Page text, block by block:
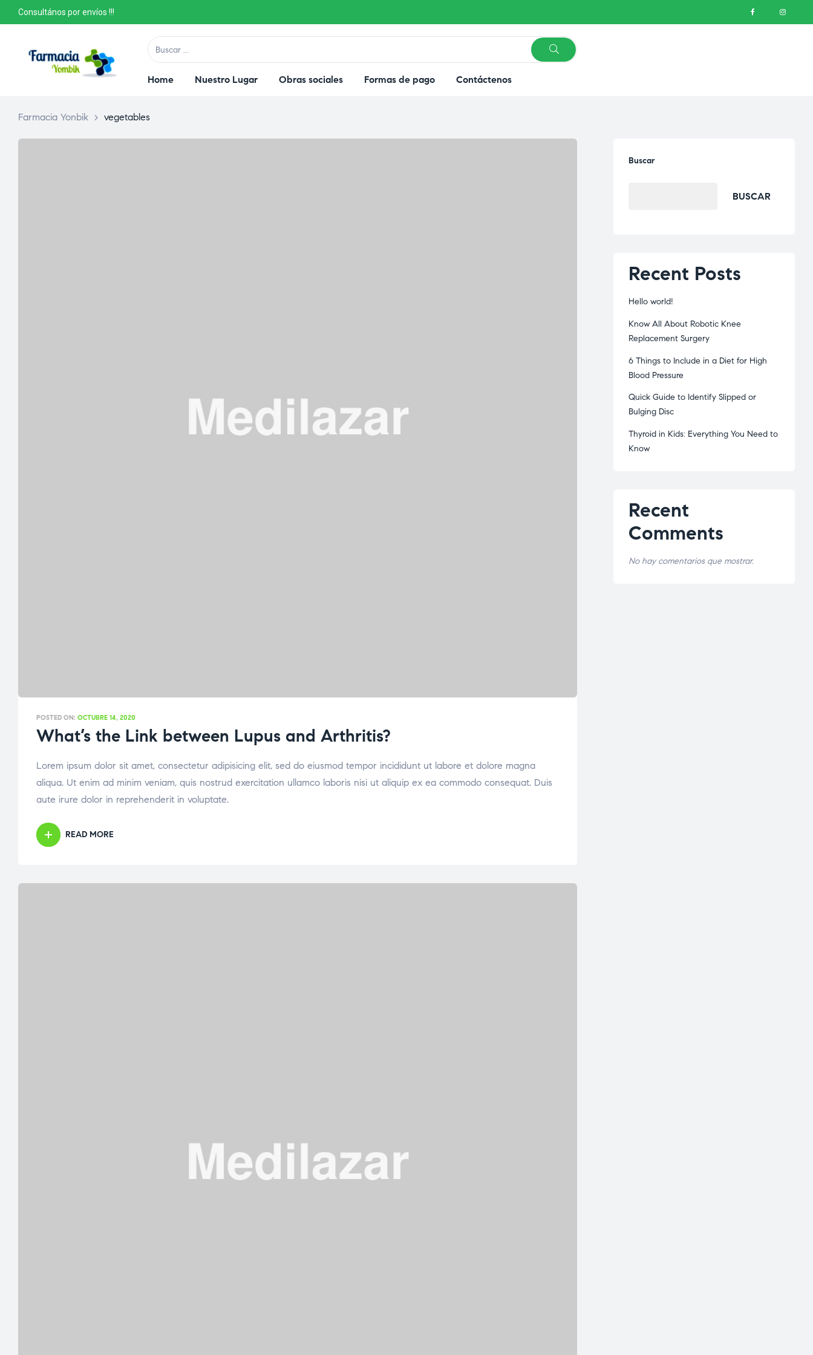
Consultános por envíos !!!
Home Nuestro Lugar Obras sociales Formas de pago Contáctenos
Farmacia Yonbik > vegetables
POSTED ON: OCTUBRE 14, 2020
What’s the Link between Lupus and Arthritis?
Lorem ipsum dolor sit amet, consectetur adipisicing elit, sed do eiusmod tempor incididunt ut labore et dolore magna
aliqua. Ut enim ad minim veniam, quis nostrud exercitation ullamco laboris nisi ut aliquip ex ea commodo consequat. Duis
aute irure dolor in reprehenderit in voluptate.
READ MORE
Buscar
BUSCAR
Recent Posts
Hello world!
Know All About Robotic Knee
Replacement Surgery
6 Things to Include in a Diet for High
Blood Pressure
Quick Guide to Identify Slipped or
Bulging Disc
Thyroid in Kids: Everything You Need to
Know
Recent
Comments
No hay comentarios que mostrar.